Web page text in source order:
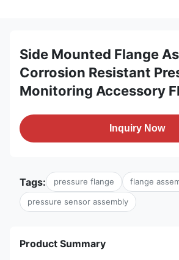
Side Mounted Flange
Corrosion Resistant
Monitoring Accessory
Inquiry Now
Tags: pressure flange flange
pressure sensor assembly
Product Summary